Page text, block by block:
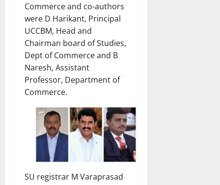
Commerce and co-authors
were D Harikant, Principal
UCCBM, Head and
Chairman board of Studies,
Dept of Commerce and B
Naresh, Assistant
Professor, Department of
Commerce.
SU registrar M Varaprasad